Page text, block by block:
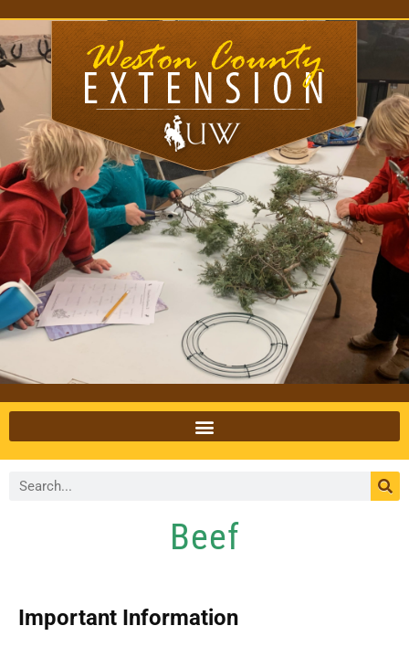
Beef
Important Information